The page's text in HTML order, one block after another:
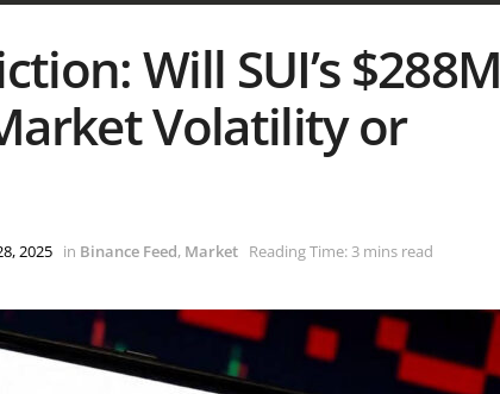
Will SUI’s $288M
Volatility or
2025 in Binance Feed, Market Reading Time: 3 mins read